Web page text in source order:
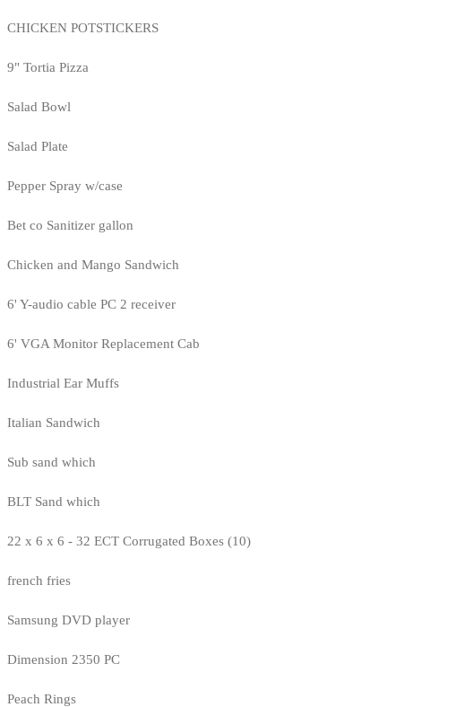
CHICKEN POTSTICKERS
9" Tortia Pizza
Salad Bowl
Salad Plate
Pepper Spray w/case
Bet co Sanitizer gallon
Chicken and Mango Sandwich
6' Y-audio cable PC 2 receiver
6' VGA Monitor Replacement Cab
Industrial Ear Muffs
Italian Sandwich
Sub sand which
BLT Sand which
22 x 6 x 6 - 32 ECT Corrugated Boxes (10)
french fries
Samsung DVD player
Dimension 2350 PC
Peach Rings